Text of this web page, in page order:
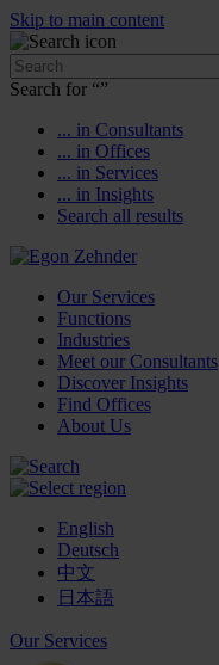
Skip to main content
Search for “”
... in Consultants
... in Offices
... in Services
... in Insights
Search all results
Our Services
Functions
Industries
Meet our Consultants
Discover Insights
Find Offices
About Us
English
Deutsch
中文
日本語
Our Services